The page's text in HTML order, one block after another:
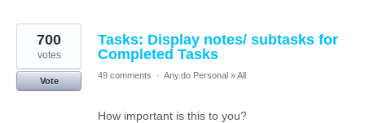
Tasks: Display notes/ subtasks for
Completed Tasks
700
votes
Vote
49 comments · Any.do Personal »All
How important is this to you?